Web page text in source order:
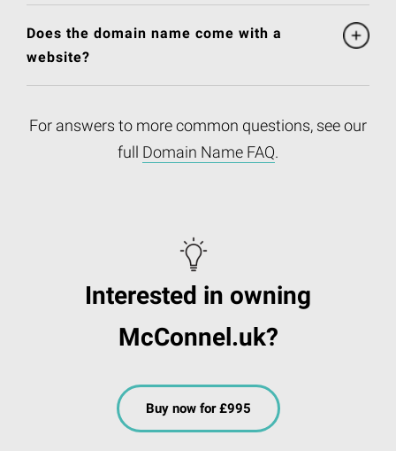
Does the domain name come with a
website?
For answers to more common questions, see our
full Domain Name FAQ.
Interested in owning
McConnel.uk?
Buy now for £995